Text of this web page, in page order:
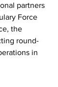
partners
Force
the
round-
in